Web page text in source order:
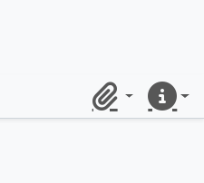
ClipboardQuick